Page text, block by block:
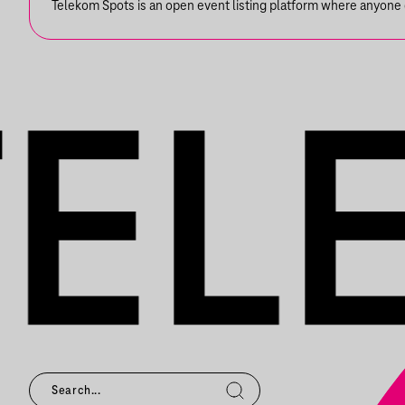
EMILIO
Telekom Spots is an open event listing platform where